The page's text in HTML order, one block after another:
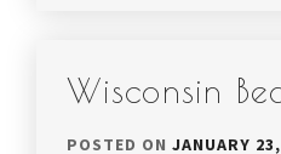
Wisconsin
POSTED ON JANUARY